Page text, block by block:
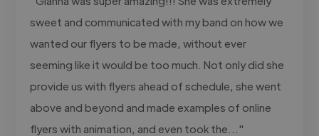
sweet and communicated with my band on how we
wanted our flyers to be made, without ever
seeming like it would be too much. Not only did she
provide us with flyers ahead of schedule, she went
above and beyond and made examples of online
flyers with animation, and even took the..."